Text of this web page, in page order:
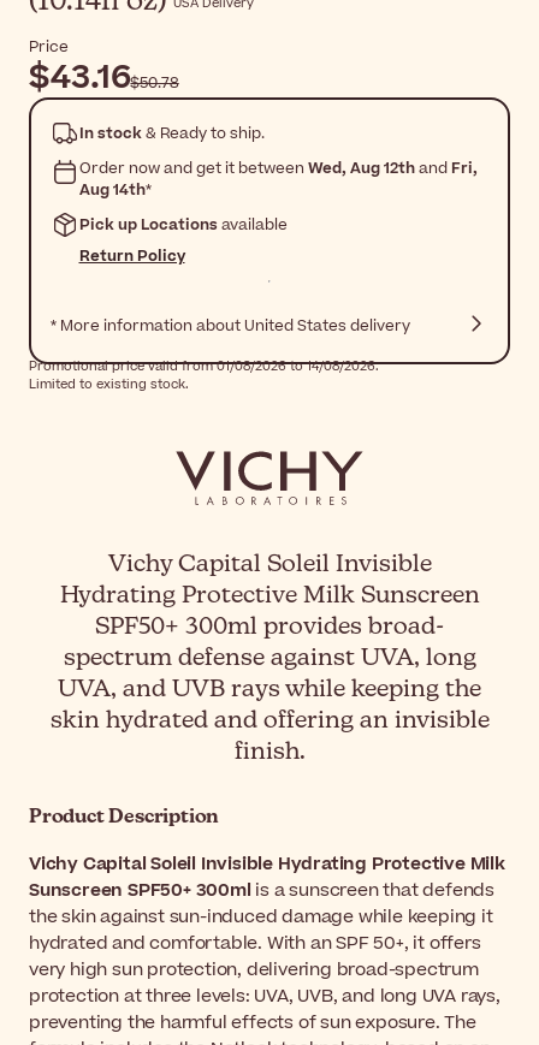
Price
$43.16$50.78
In stock& Ready to ship.
Order now and get it between Wed, Aug 12thand Fri,
Aug 14th*
Pick up Locations available
Return Policy
* More information about United States delivery
Promotional price valid from 01/08/2026 to 14/08/2026.
Limited to existing stock.
Vichy Capital Soleil Invisible
Hydrating Protective Milk Sunscreen
SPF50+ 300ml provides broad-
spectrum defense against UVA, long
UVA, and UVB rays while keeping the
skin hydrated and offering an invisible
finish.
Product Description
Vichy Capital Soleil Invisible Hydrating Protective Milk
Sunscreen SPF50+ 300ml is a sunscreen that defends
the skin against sun-induced damage while keeping it
hydrated and comfortable. With an SPF 50+, it offers
very high sun protection, delivering broad-spectrum
protection at three levels: UVA, UVB, and long UVA rays,
preventing the harmful effects of sun exposure. The